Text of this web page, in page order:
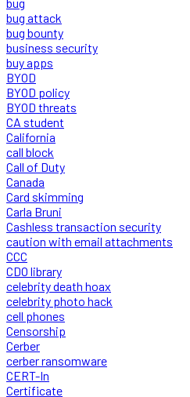
bug attack
bug bounty
business security
buy apps
BYOD
BYOD policy
BYOD threats
CA student
California
call block
Call of Duty
Canada
Card skimming
Carla Bruni
Cashless transaction security
caution with email attachments
CCC
CDO library
celebrity death hoax
celebrity photo hack
cell phones
Censorship
Cerber
cerber ransomware
CERT-In
Certificate